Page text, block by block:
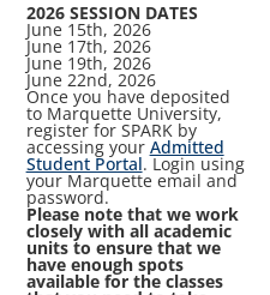
2026 SESSION DATES
June 15th, 2026
June 17th, 2026
June 19th, 2026
June 22nd, 2026
Once you have deposited
to Marquette University,
register for SPARK by
accessing your Admitted
Student Portal. Login using
your Marquette email and
password.
Please note that we work
closely with all academic
units to ensure that we
have enough spots
available for the classes